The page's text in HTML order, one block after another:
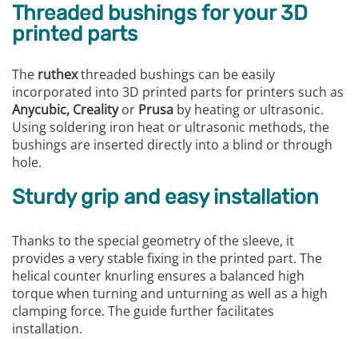
Threaded bushings for your 3D
printed parts
The ruthexthreaded bushings can be easily
incorporated into 3D printed parts for printers such as
Anycubic, Crealityor Prusa by heating or ultrasonic.
Using soldering iron heat or ultrasonic methods, the
bushings are inserted directly into a blind or through
hole.
Sturdy grip and easy installation
Thanks to the special geometry of the sleeve, it
provides a very stable fixing in the printed part. The
helical counter knurling ensures a balanced high
torque when turning and unturning as well as a high
clamping force. The guide further facilitates
installation.